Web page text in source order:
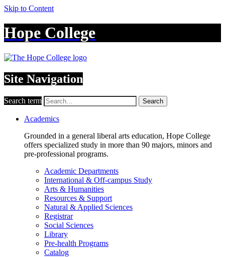
Skip to Content
Hope College
Site Navigation
Search term Search
Academics
Grounded in a general liberal arts education, Hope College
offers specialized study in more than 90 majors, minors and
pre-professional programs.
Academic Departments
International & Off-campus Study
Arts & Humanities
Resources & Support
Natural & Applied Sciences
Registrar
Social Sciences
Library
Pre-health Programs
Catalog